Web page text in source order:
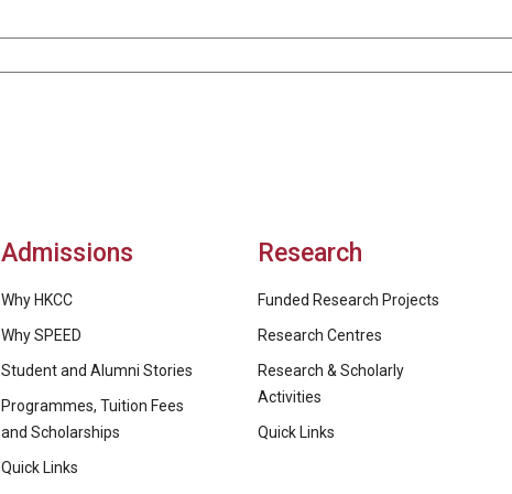
Admissions
Why HKCC
Why SPEED
Student and Alumni Stories
Programmes, Tuition Fees
and Scholarships
Quick Links
Research
Funded Research Projects
Research Centres
Research & Scholarly
Activities
Quick Links